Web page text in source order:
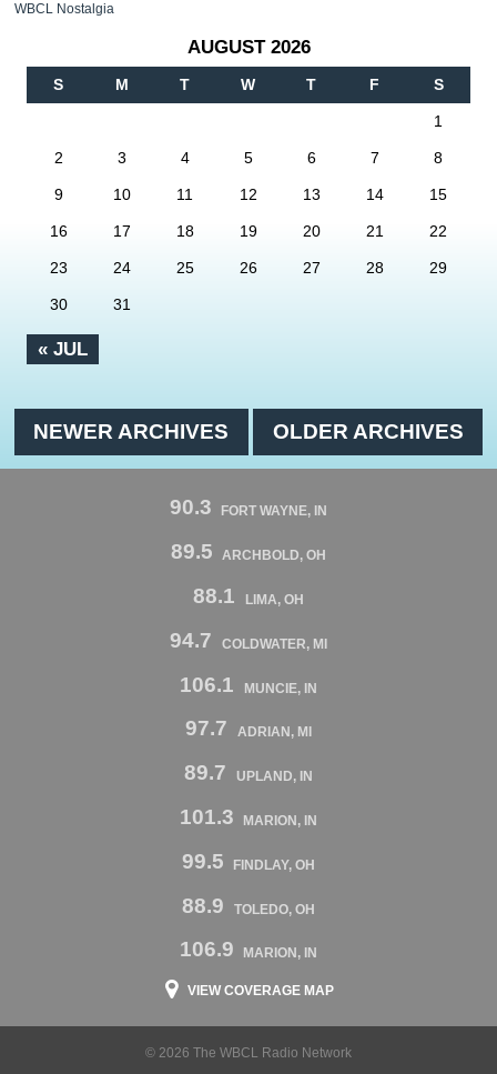
WBCL Nostalgia
AUGUST 2026
S M T W T F S
« JUL
1
2 3 4 5 6 7 8
9 10 11 12 13 14 15
16 17 18 19 20 21 22
23 24 25 26 27 28 29
30 31
NEWER ARCHIVES OLDER ARCHIVES
90.3 FORT WAYNE, IN
89.5 ARCHBOLD, OH
88.1 LIMA, OH
94.7 COLDWATER, MI
106.1 MUNCIE, IN
97.7 ADRIAN, MI
89.7 UPLAND, IN
101.3 MARION, IN
99.5 FINDLAY, OH
88.9 TOLEDO, OH
106.9 MARION, IN
VIEW COVERAGE MAP
© 2026 The WBCL Radio Network